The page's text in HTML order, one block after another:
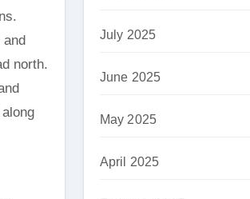
and
north.
July 2025
June 2025
May 2025
April 2025